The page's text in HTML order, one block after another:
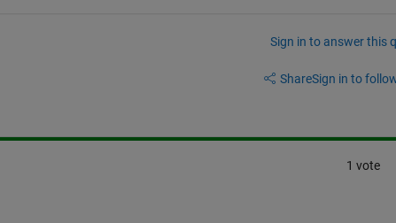
Sign in to answer this
ShareSign in to
1 vote